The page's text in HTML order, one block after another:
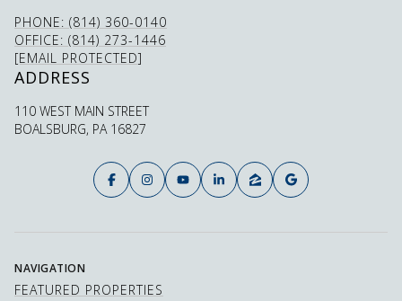
PHONE: (814) 360-0140
OFFICE: (814) 273-1446
[EMAIL PROTECTED]
ADDRESS
110 WEST MAIN STREET
BOALSBURG, PA 16827
NAVIGATION
FEATURED PROPERTIES